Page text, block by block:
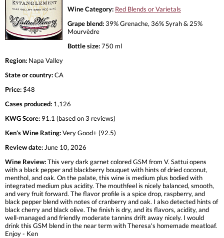
Wine Category: Red Blends or Varietals
Grape blend: 39% Grenache, 36% Syrah & 25%
Mourvèdre
Bottle size:750 ml
Region: Napa Valley
State or country:CA
Price:$48
Cases produced: 1,126
KWG Score: 91.1 (based on 3 reviews)
Ken's Wine Rating:Very Good+ (92.5)
Review date: June 10, 2026
Wine Review:This very dark garnet colored GSM from V. Sattui opens
with a black pepper and blackberry bouquet with hints of dried coconut,
menthol, and oak. On the palate, this wine is medium plus bodied with
integrated medium plus acidity. The mouthfeel is nicely balanced, smooth,
and very fruit forward. The flavor profile is a spice drop, raspberry, and
black pepper blend with notes of cranberry and oak. I also detected hints of
black cherry and black olive. The finish is dry, and its flavors, acidity, and
well-managed and friendly moderate tannins drift away nicely. I would
drink this GSM blend in the near term with Theresa's homemade meatloaf.
Enjoy - Ken